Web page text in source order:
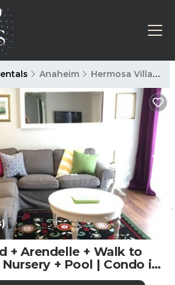
Anaheim Hermosa Village
+ Arendelle + Walk to
+ Pool | Condo in
Anaheim